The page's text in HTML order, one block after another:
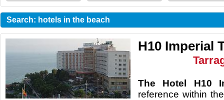
Search: hotels in the beach
H10 Imperial
The Hotel H10
reference within